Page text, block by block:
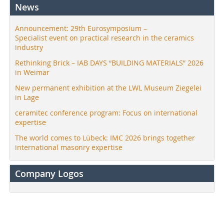
News
Announcement: 29th Eurosymposium –
Specialist event on practical research in the ceramics
industry
Rethinking Brick – IAB DAYS “BUILDING MATERIALS” 2026
in Weimar
New permanent exhibition at the LWL Museum Ziegelei
in Lage
ceramitec conference program: Focus on international
expertise
The world comes to Lübeck: IMC 2026 brings together
international masonry expertise
Company Logos